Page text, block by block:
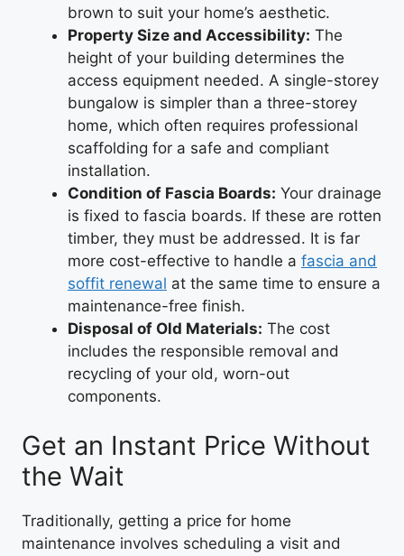
brown to suit your home’s aesthetic.
Property Size and Accessibility: The
height of your building determines the
access equipment needed. A single-storey
bungalow is simpler than a three-storey
home, which often requires professional
scaffolding for a safe and compliant
installation.
Condition of Fascia Boards: Your drainage
is fixed to fascia boards. If these are rotten
timber, they must be addressed. It is far
more cost-effective to handle a fascia and
soffit renewal at the same time to ensure a
maintenance-free finish.
Disposal of Old Materials: The cost
includes the responsible removal and
recycling of your old, worn-out
components.
Get an Instant Price Without
the Wait
Traditionally, getting a price for home
maintenance involves scheduling a visit and